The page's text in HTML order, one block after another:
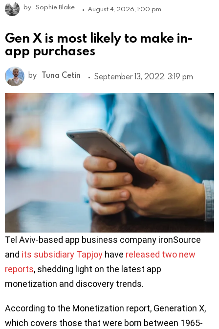
by Sophie Blake August 4, 2026, 1:00 pm
Gen X is most likely to make in-
app purchases
by Tuna Cetin September 13, 2022, 3:19 pm
Tel Aviv-based app business company ironSource
and its subsidiary Tapjoy have released two new
reports, shedding light on the latest app
monetization and discovery trends.
According to the Monetization report, Generation X,
which covers those that were born between 1965-